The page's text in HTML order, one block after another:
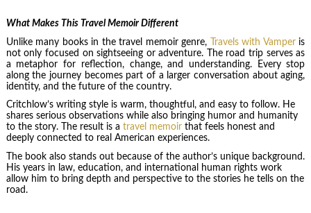
What Makes This Travel Memoir Different
Unlike many books in the travel memoir genre, Travels with Vamperis
not only focused on sightseeing or adventure. The road trip serves as
a metaphor for reflection, change, and understanding. Every stop
along the journey becomes part of a larger conversation about aging,
identity, and the future of the country.
Critchlow’s writing style is warm, thoughtful, and easy to follow. He
shares serious observations while also bringing humor and humanity
to the story. The result is a travel memoirthat feels honest and
deeply connected to real American experiences.
The book also stands out because of the author’s unique background.
His years in law, education, and international human rights work
allow him to bring depth and perspective to the stories he tells on the
road.